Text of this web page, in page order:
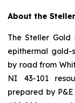
About the
The Steller Gold
epithermal gold-
by road from
NI 43-101
prepared by